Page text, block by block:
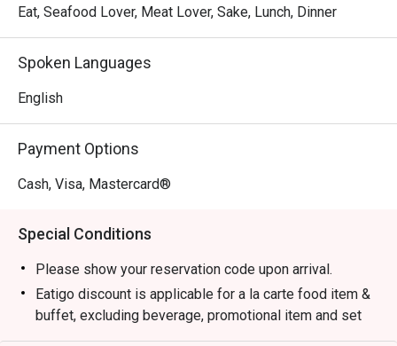
・Wagyu Teppanyaki | Perfectly seared premium beef,
・Sashimi Moriawase | A pristine selection of the day's
freshest air-flown fish, sliced to perfection.
・Tempura Moriawase | Light, crispy batter coats
・Unagi Kabayaki | Grilled freshwater eel glazed in a
sweet soy-based sauce, served over a bed of fluffy rice.
・Premium Sake Selection | Explore a curated list of
Junmai, Ginjo, and Daiginjo from renowned Japanese
breweries.
・Yuzu Highball | A refreshing mix of Japanese whisky,
zesty yuzu, and sparkling soda.
Eat, Seafood Lover, Meat Lover, Sake, Lunch, Dinner
Spoken Languages
English
Payment Options
Cash, Visa, Mastercard®
Special Conditions
Please show your reservation code upon arrival.
Eatigo discount is applicable for a la carte food item &
buffet, excluding beverage, promotional item and set
menu.